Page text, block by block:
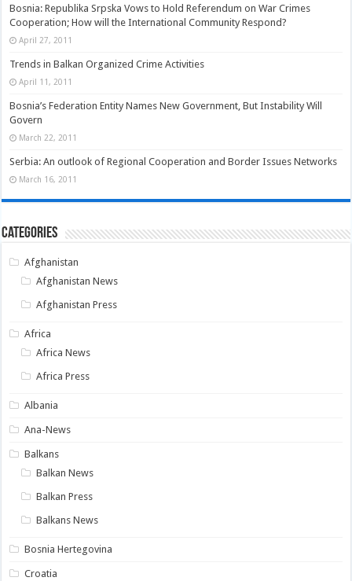
Bosnia: Republika Srpska Vows to Hold Referendum on War Crimes
Cooperation; How will the International Community Respond?
April 27, 2011
Trends in Balkan Organized Crime Activities
April 11, 2011
Bosnia’s Federation Entity Names New Government, But Instability Will
Govern
March 22, 2011
Serbia: An outlook of Regional Cooperation and Border Issues Networks
March 16, 2011
Categories
Afghanistan
Afghanistan News
Afghanistan Press
Africa
Africa News
Africa Press
Albania
Ana-News
Balkans
Balkan News
Balkan Press
Balkans News
Bosnia Hertegovina
Croatia